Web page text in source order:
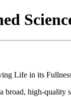
Life in its
high-quality